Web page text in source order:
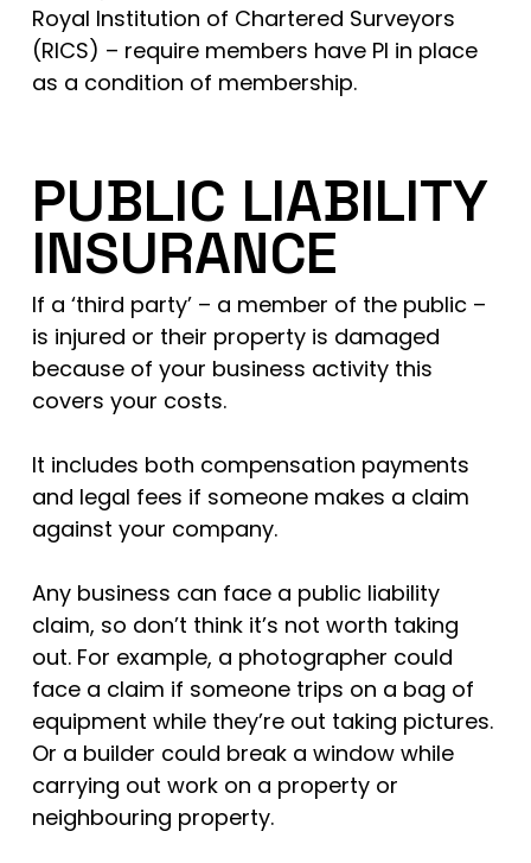
Royal Institution of Chartered Surveyors
(RICS) – require members have PI in place
as a condition of membership.
PUBLIC LIABILITY
INSURANCE
If a ‘third party’ – a member of the public –
is injured or their property is damaged
because of your business activity this
covers your costs.
It includes both compensation payments
and legal fees if someone makes a claim
against your company.
Any business can face a public liability
claim, so don’t think it’s not worth taking
out. For example, a photographer could
face a claim if someone trips on a bag of
equipment while they’re out taking pictures.
Or a builder could break a window while
carrying out work on a property or
neighbouring property.